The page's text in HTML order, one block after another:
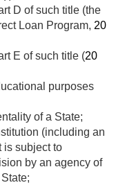
D of such title (the
Loan Program, 20
E of such title (20
purposes
of a State;
(including an
is subject to
by an agency of